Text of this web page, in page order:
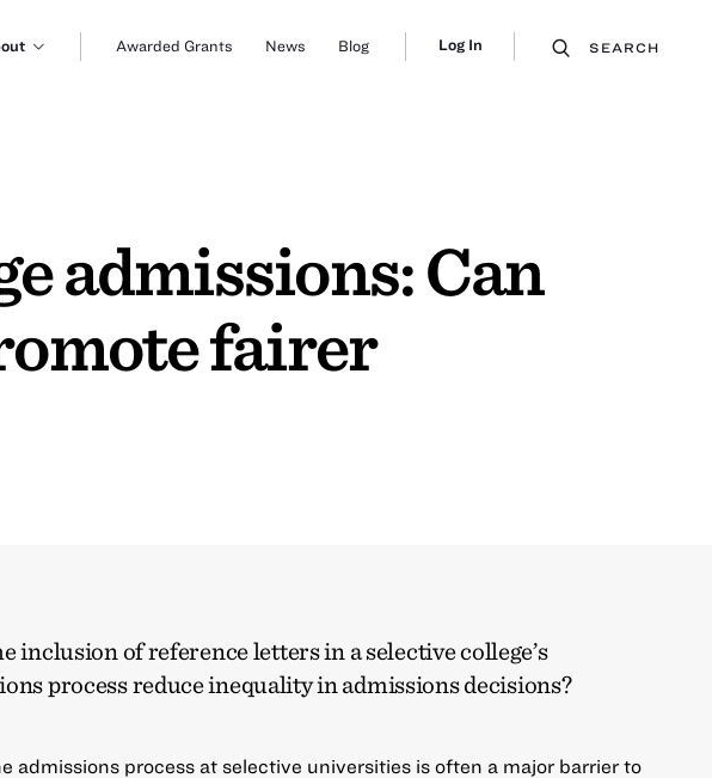
Awarded Grants News Blog Log In SEARCH
admissions: Can
fairer
inclusion of reference letters in a selective college’s
process reduce inequality in admissions decisions?
admissions process at selective universities is often a major barrier to